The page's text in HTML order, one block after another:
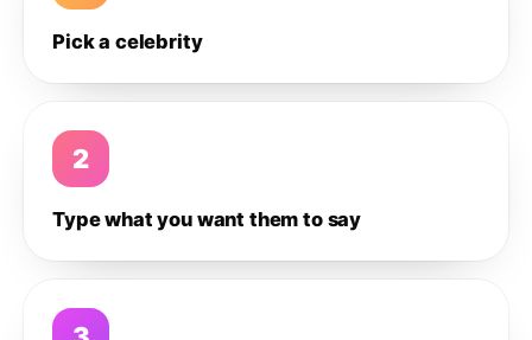
Pick a celebrity
2
Type what you want them to say